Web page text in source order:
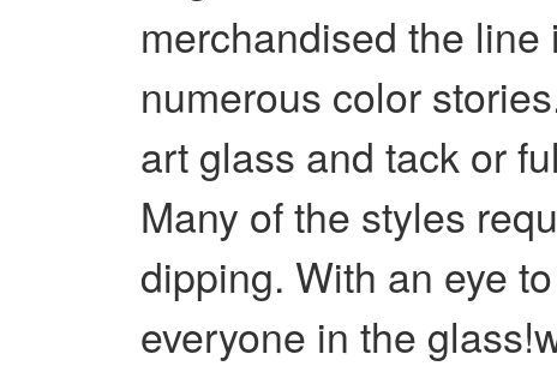
merchandised the line
numerous color
art glass and tack or
Many of the styles
dipping. With an eye
everyone in the